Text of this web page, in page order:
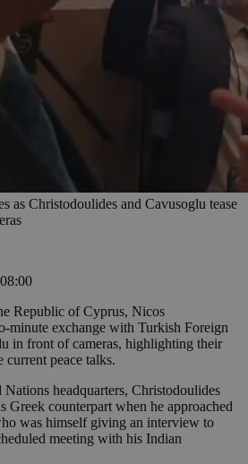
as Christodoulides and Cavusoglu tease
Republic of Cyprus, Nicos
minute exchange with Turkish Foreign
in front of cameras, highlighting their
current peace talks.
headquarters, Christodoulides
Greek counterpart when he approached
was himself giving an interview to
meeting with his Indian